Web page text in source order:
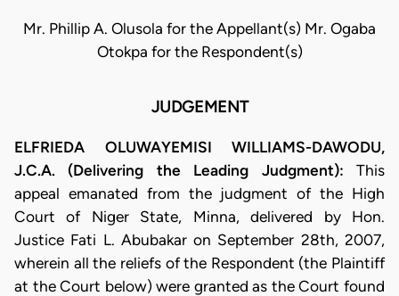
Mr. Phillip A. Olusola for the Appellant(s) Mr. Ogaba
Otokpa for the Respondent(s)
JUDGEMENT
ELFRIEDA OLUWAYEMISI WILLIAMS-DAWODU,
J.C.A. (Delivering the Leading Judgment): This
appeal emanated from the judgment of the High
Court of Niger State, Minna, delivered by Hon.
Justice Fati L. Abubakar on September 28th, 2007,
wherein all the reliefs of the Respondent (the Plaintiff
at the Court below) were granted as the Court found